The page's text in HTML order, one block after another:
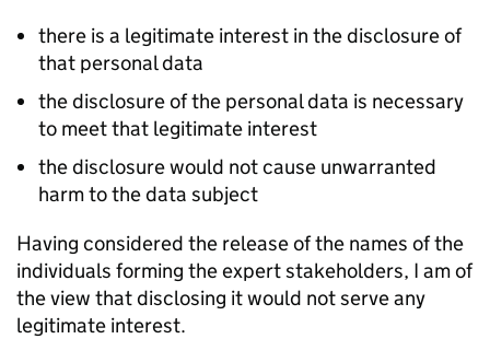
there is a legitimate interest in the disclosure of
that personal data
the disclosure of the personal data is necessary
to meet that legitimate interest
the disclosure would not cause unwarranted
harm to the data subject
Having considered the release of the names of the
individuals forming the expert stakeholders, I am of
the view that disclosing it would not serve any
legitimate interest.